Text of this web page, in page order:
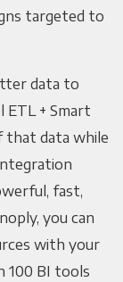
targeted to
data to
ETL + Smart
that data while
fast,
you can
with your
100 BI tools